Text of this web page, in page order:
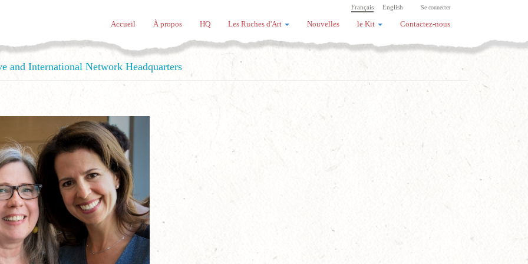
Se connecter
English
Français
Accueil À propos HQ Les Ruches d'Art Nouvelles le Kit Contactez-nous
and International Network Headquarters